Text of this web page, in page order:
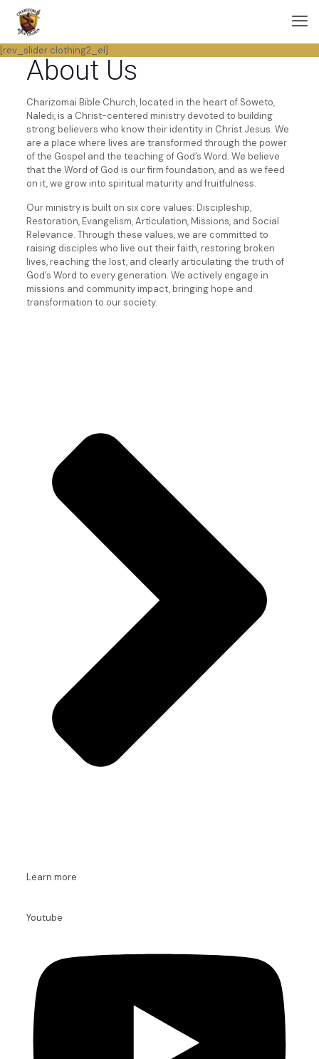
[rev_slider clothing2_el]
About Us
Charizomai Bible Church, located in the heart of Soweto,
Naledi, is a Christ-centered ministry devoted to building
strong believers who know their identity in Christ Jesus. We
are a place where lives are transformed through the power
of the Gospel and the teaching of God’s Word. We believe
that the Word of God is our firm foundation, and as we feed
on it, we grow into spiritual maturity and fruitfulness.
Our ministry is built on six core values: Discipleship,
Restoration, Evangelism, Articulation, Missions, and Social
Relevance. Through these values, we are committed to
raising disciples who live out their faith, restoring broken
lives, reaching the lost, and clearly articulating the truth of
God’s Word to every generation. We actively engage in
missions and community impact, bringing hope and
transformation to our society.
Learn more
Youtube